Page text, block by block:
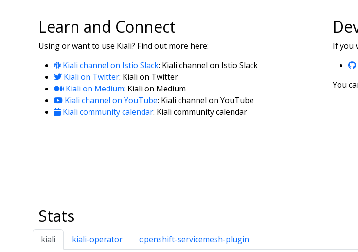
Learn and Connect
Using or want to use Kiali? Find out more here:
Kiali channel on Istio Slack: Kiali channel on Istio Slack
Kiali on Twitter: Kiali on Twitter
Kiali on Medium: Kiali on Medium
Kiali channel on YouTube: Kiali channel on YouTube
Kiali community calendar: Kiali community calendar
If you
You
Stats
kiali kiali-operator openshift-servicemesh-plugin